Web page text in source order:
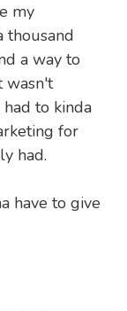
my
thousand
a way to
wasn't
to kinda
for
had.
have to give